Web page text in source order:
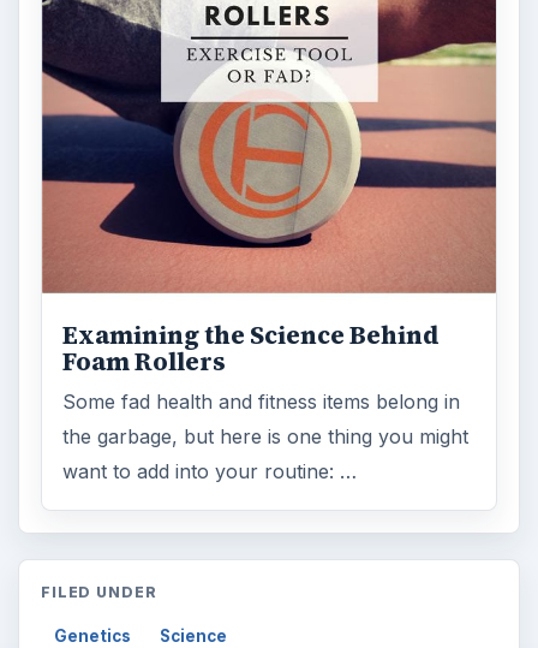
Examining the Science Behind
Foam Rollers
Some fad health and fitness items belong in
the garbage, but here is one thing you might
want to add into your routine: …
FILED UNDER
Genetics Science